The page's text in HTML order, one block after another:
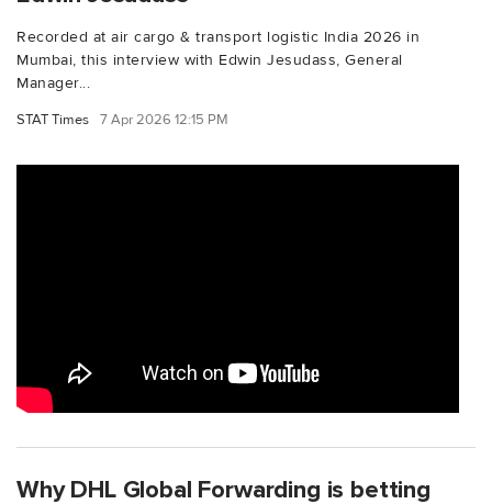
Recorded at air cargo & transport logistic India 2026 in
Mumbai, this interview with Edwin Jesudass, General
Manager...
STAT Times 7 Apr 2026 12:15 PM
Why DHL Global Forwarding is betting